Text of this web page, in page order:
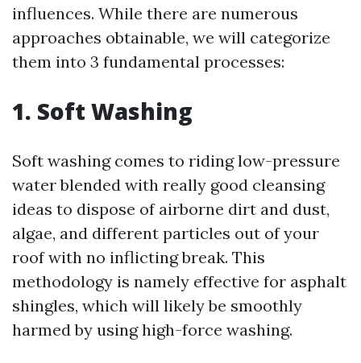
influences. While there are numerous
approaches obtainable, we will categorize
them into 3 fundamental processes:
1. Soft Washing
Soft washing comes to riding low-pressure
water blended with really good cleansing
ideas to dispose of airborne dirt and dust,
algae, and different particles out of your
roof with no inflicting break. This
methodology is namely effective for asphalt
shingles, which will likely be smoothly
harmed by using high-force washing.